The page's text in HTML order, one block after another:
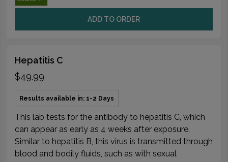
ADD TO ORDER
Hepatitis C
$49.99
Results available in: 1-2 Days
This lab tests for the antibody to hepatitis C, which
can appear as early as 4 weeks after exposure.
Similar to hepatitis B, this virus is transmitted through
blood and bodily fluids, such as with sexual